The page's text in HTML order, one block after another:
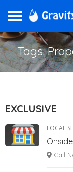
Tags:
EXCLUSIVE
LOCAL
Call